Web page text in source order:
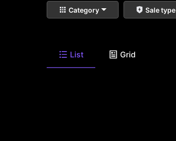
Category Sale type
List Grid